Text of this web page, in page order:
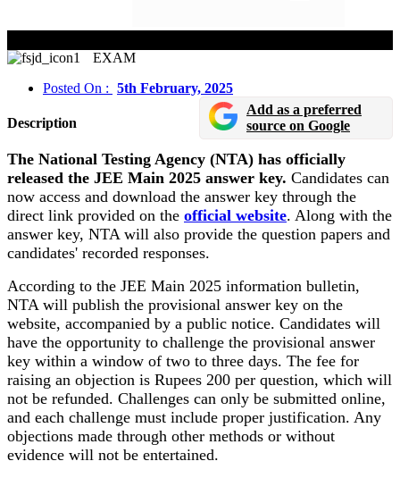
EXAM
Posted On : 5th February, 2025
Description
Add as a preferred
source on Google
The National Testing Agency (NTA) has officially
released the JEE Main 2025 answer key. Candidates can
now access and download the answer key through the
direct link provided on the official website. Along with the
answer key, NTA will also provide the question papers and
candidates' recorded responses.
According to the JEE Main 2025 information bulletin,
NTA will publish the provisional answer key on the
website, accompanied by a public notice. Candidates will
have the opportunity to challenge the provisional answer
key within a window of two to three days. The fee for
raising an objection is Rupees 200 per question, which will
not be refunded. Challenges can only be submitted online,
and each challenge must include proper justification. Any
objections made through other methods or without
evidence will not be entertained.